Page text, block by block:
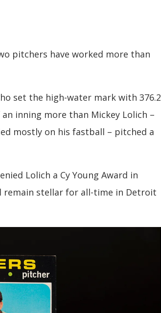
pitchers have worked more than
set the high-water mark with 376.2
inning more than Mickey Lolich –
mostly on his fastball – pitched a
Lolich a Cy Young Award in
remain stellar for all-time in Detroit